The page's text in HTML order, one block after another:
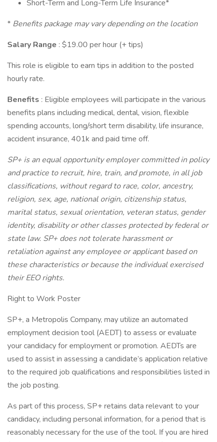
Short-Term and Long-Term Life Insurance*
* Benefits package may vary depending on the location
Salary Range : $19.00 per hour (+ tips)
This role is eligible to earn tips in addition to the posted
hourly rate.
Benefits : Eligible employees will participate in the various
benefits plans including medical, dental, vision, flexible
spending accounts, long/short term disability, life insurance,
accident insurance, 401k and paid time off.
SP+ is an equal opportunity employer committed in policy
and practice to recruit, hire, train, and promote, in all job
classifications, without regard to race, color, ancestry,
religion, sex, age, national origin, citizenship status,
marital status, sexual orientation, veteran status, gender
identity, disability or other classes protected by federal or
state law. SP+ does not tolerate harassment or
retaliation against any employee or applicant based on
these characteristics or because the individual exercised
their EEO rights.
Right to Work Poster
SP+, a Metropolis Company, may utilize an automated
employment decision tool (AEDT) to assess or evaluate
your candidacy for employment or promotion. AEDTs are
used to assist in assessing a candidate’s application relative
to the required job qualifications and responsibilities listed in
the job posting.
As part of this process, SP+ retains data relevant to your
candidacy, including personal information, for a period that is
reasonably necessary for the use of the tool. If you are hired